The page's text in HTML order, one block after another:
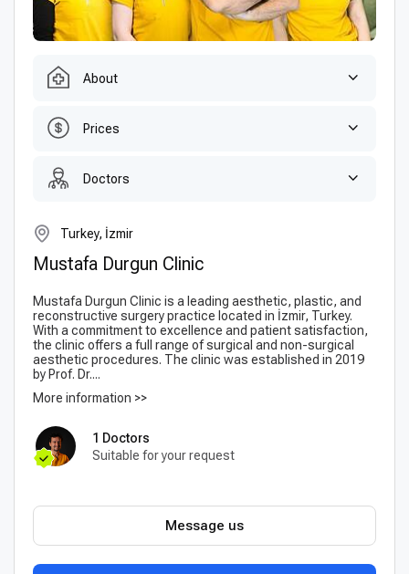
About
Prices
Doctors
Turkey, İzmir
Mustafa Durgun Clinic
Mustafa Durgun Clinic is a leading aesthetic, plastic, and
reconstructive surgery practice located in İzmir, Turkey.
With a commitment to excellence and patient satisfaction,
the clinic offers a full range of surgical and non-surgical
aesthetic procedures. The clinic was established in 2019
by Prof. Dr....
More information >>
1 Doctors
Suitable for your request
Message us